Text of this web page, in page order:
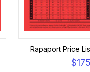
Rapaport Price